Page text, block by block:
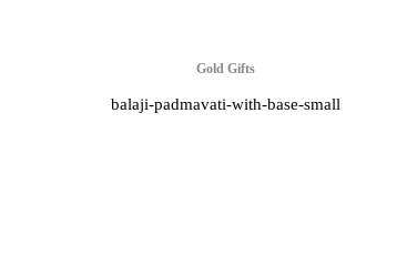
Gold Gifts
balaji-padmavati-with-base-small